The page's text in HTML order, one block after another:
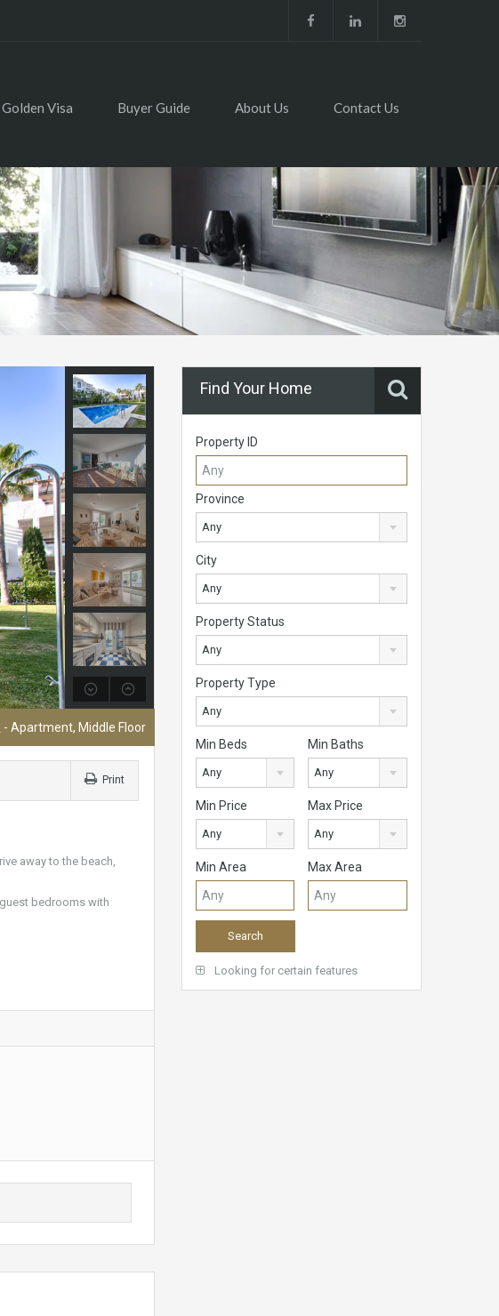
Golden Visa Buyer Guide About Us Contact Us
- Apartment, Middle Floor
Print
away to the beach,
bedrooms with
Find Your Home
Property ID
Province
Any
City
Any
Property Status
Any
Property Type
Any
Min Beds
Any
Min Baths
Any
Min Price
Any
Max Price
Any
Min Area Max Area
Looking for certain features